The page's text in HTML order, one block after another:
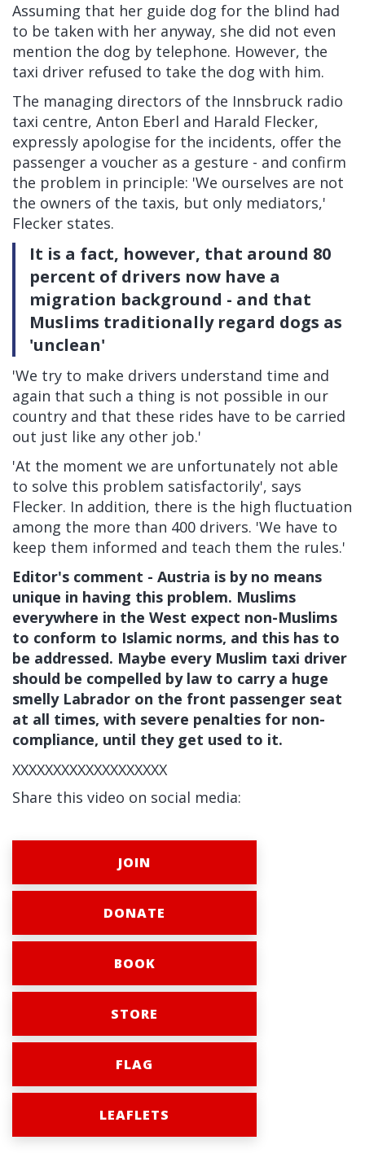
Assuming that her guide dog for the blind had
to be taken with her anyway, she did not even
mention the dog by telephone. However, the
taxi driver refused to take the dog with him.
The managing directors of the Innsbruck radio
taxi centre, Anton Eberl and Harald Flecker,
expressly apologise for the incidents, offer the
passenger a voucher as a gesture - and confirm
the problem in principle: 'We ourselves are not
the owners of the taxis, but only mediators,'
Flecker states.
It is a fact, however, that around 80
percent of drivers now have a
migration background - and that
Muslims traditionally regard dogs as
'unclean'
'We try to make drivers understand time and
again that such a thing is not possible in our
country and that these rides have to be carried
out just like any other job.'
'At the moment we are unfortunately not able
to solve this problem satisfactorily', says
Flecker. In addition, there is the high fluctuation
among the more than 400 drivers. 'We have to
keep them informed and teach them the rules.'
Editor's comment - Austria is by no means
unique in having this problem. Muslims
everywhere in the West expect non-Muslims
to conform to Islamic norms, and this has to
be addressed. Maybe every Muslim taxi driver
should be compelled by law to carry a huge
smelly Labrador on the front passenger seat
at all times, with severe penalties for non-
compliance, until they get used to it.
XXXXXXXXXXXXXXXXXXX
Share this video on social media:
JOIN
DONATE
BOOK
STORE
FLAG
LEAFLETS